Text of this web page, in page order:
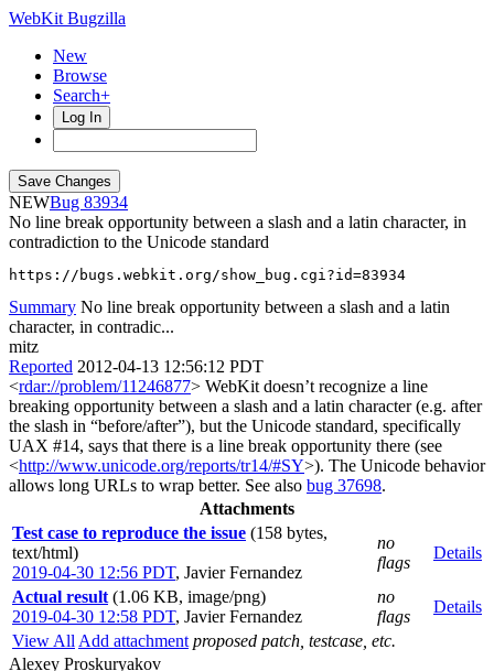
WebKit Bugzilla
New
Browse
Search+
Log In
NEW
83934
No line break opportunity between a slash and a latin character, in
contradiction to the Unicode standard
https://bugs.webkit.org/show_bug.cgi?id=83934
Summary No line break opportunity between a slash and a latin
character, in contradic...
mitz
Reported 2012-04-13 12:56:12 PDT
<rdar://problem/11246877> WebKit doesn’t recognize a line
breaking opportunity between a slash and a latin character (e.g. after
the slash in “before/after”), but the Unicode standard, specifically
UAX #14, says that there is a line break opportunity there (see
<http://www.unicode.org/reports/tr14/#SY>). The Unicode behavior
allows long URLs to wrap better. See also bug 37698.
Attachments
Test case to reproduce the issue (158 bytes,
text/html)
2019-04-30 12:56 PDT, Javier Fernandez
no
flags
Details
Actual result (1.06 KB, image/png)
2019-04-30 12:58 PDT, Javier Fernandez
no
flags
Details
View All Add attachment proposed patch, testcase, etc.
Alexey Proskuryakov